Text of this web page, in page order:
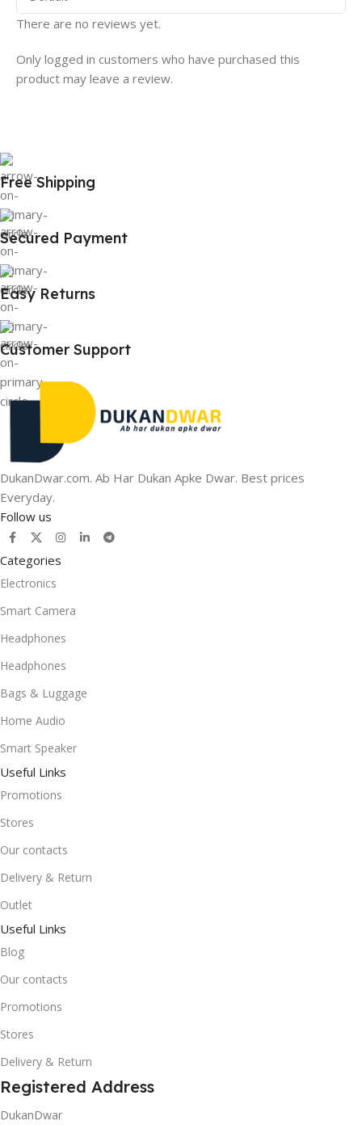
There are no reviews yet.
Only logged in customers who have purchased this
product may leave a review.
Free Shipping
Secured Payment
Easy Returns
Customer Support
DukanDwar.com. Ab Har Dukan Apke Dwar. Best prices
Everyday.
Follow us
Categories
Electronics
Smart Camera
Headphones
Headphones
Bags & Luggage
Home Audio
Smart Speaker
Useful Links
Promotions
Stores
Our contacts
Delivery & Return
Outlet
Useful Links
Blog
Our contacts
Promotions
Stores
Delivery & Return
Registered Address
DukanDwar